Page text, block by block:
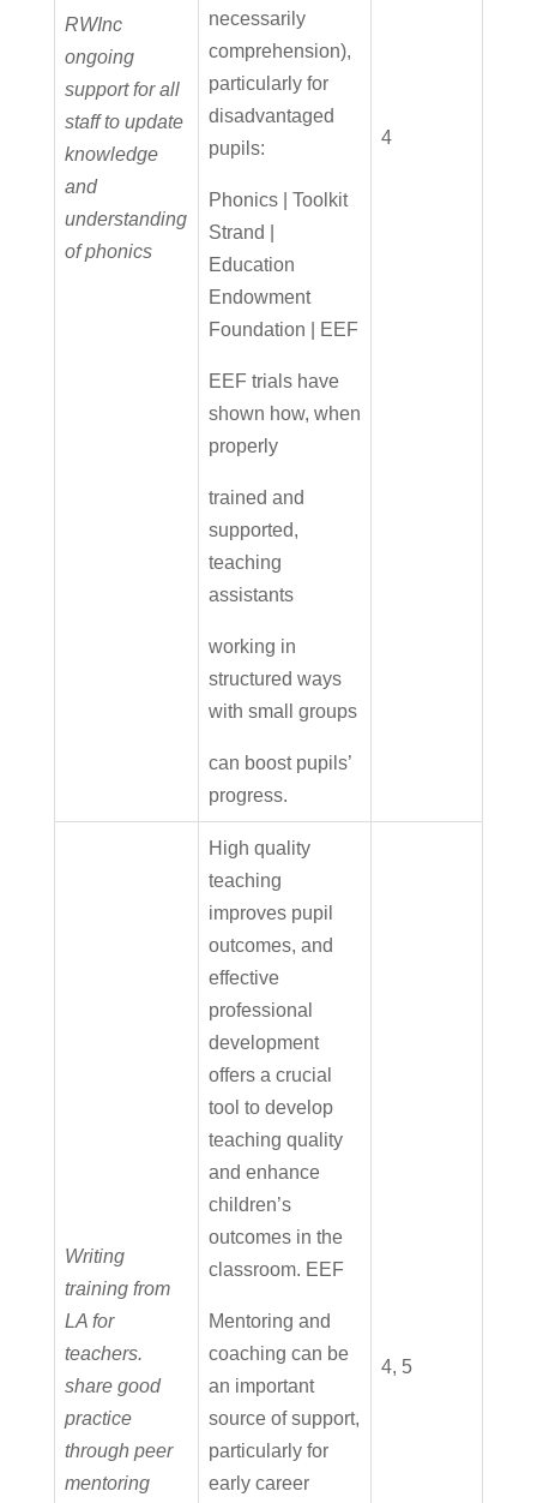
RWInc
ongoing
support for all
staff to update
knowledge
and
understanding
of phonics
necessarily
comprehension),
particularly for
disadvantaged
pupils:
Phonics | Toolkit
Strand |
Education
Endowment
Foundation | EEF
EEF trials have
shown how, when
properly
trained and
supported,
teaching
assistants
working in
structured ways
with small groups
can boost pupils’
progress.
4
Writing
training from
LA for
teachers.
share good
practice
through peer
mentoring
High quality
teaching
improves pupil
outcomes, and
effective
professional
development
offers a crucial
tool to develop
teaching quality
and enhance
children’s
outcomes in the
classroom. EEF
Mentoring and
coaching can be
an important
source of support,
particularly for
early career
4, 5